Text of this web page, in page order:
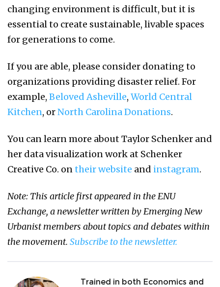
changing environment is difficult, but it is
essential to create sustainable, livable spaces
for generations to come.
If you are able, please consider donating to
organizations providing disaster relief. For
example, Beloved Asheville, World Central
Kitchen, orNorth Carolina Donations.
You can learn more about Taylor Schenker and
her data visualization work at Schenker
Creative Co. ontheir website and instagram.
Note: This article first appeared in the ENU
Exchange, a newsletter written by Emerging New
Urbanist members about topics and debates within
the movement. Subscribe to the newsletter.
Trained in both Economics and